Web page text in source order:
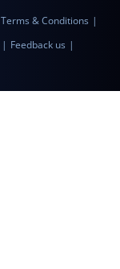
Terms & Conditions |
| Feedback us |